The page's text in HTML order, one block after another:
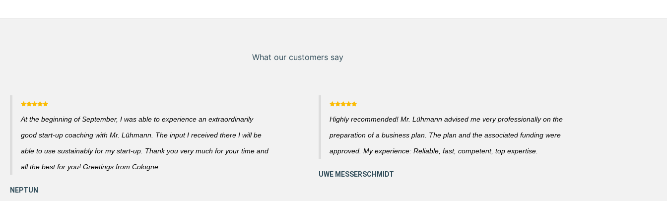
What our customers say
At the beginning of September, I was able to experience an extraordinarily
good start-up coaching with Mr. Lühmann. The input I received there I will be
able to use sustainably for my start-up. Thank you very much for your time and
all the best for you! Greetings from Cologne
Highly recommended! Mr. Lühmann advised me very professionally on the
preparation of a business plan. The plan and the associated funding were
approved. My experience: Reliable, fast, competent, top expertise.